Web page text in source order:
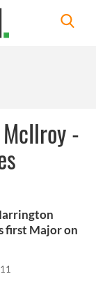
-
first Major on